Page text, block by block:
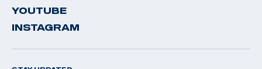
YOUTUBE
INSTAGRAM